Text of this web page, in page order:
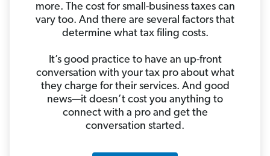
more. The cost for small-business taxes can
vary too. And there are several factors that
determine what tax filing costs.
It’s good practice to have an up-front
conversation with your tax pro about what
they charge for their services. And good
news—it doesn’t cost you anything to
connect with a pro and get the
conversation started.